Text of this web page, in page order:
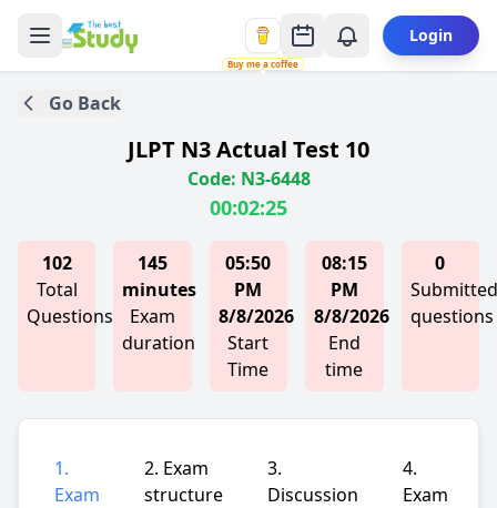
Buy me a coffee
Login
Go Back
JLPT N3 Actual Test 10
Code: N3-6448
00:02:25
102
Total
Questions
145
minutes
Exam
duration
05:50
PM
8/8/2026
Start
Time
08:15
PM
8/8/2026
End
time
0
Submitted
questions
1.
Exam
2. Exam
structure
3.
Discussion
4.
Exam